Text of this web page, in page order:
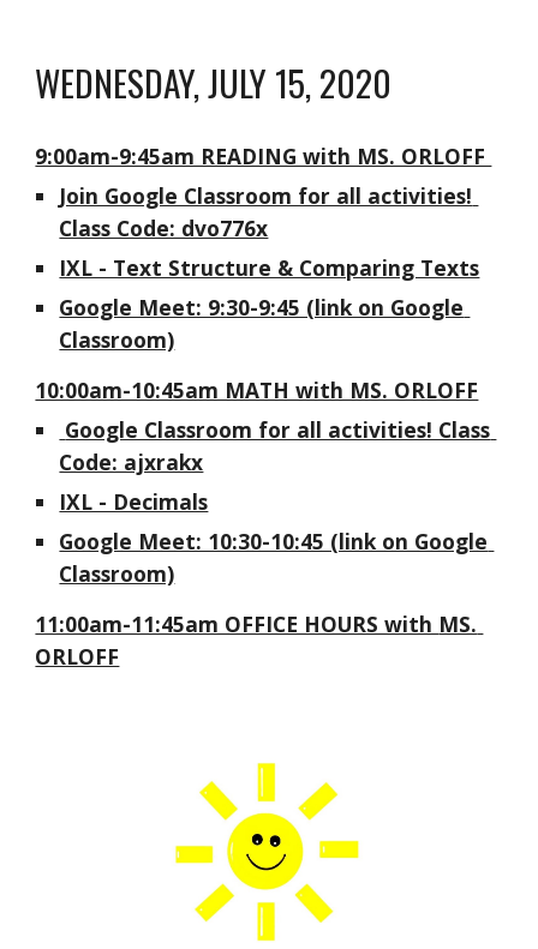
WEDNESDAY, JULY 15, 2020
9:00am-9:45am READING with MS. ORLOFF
Join Google Classroom for all activities!
Class Code: dvo776x
IXL - Text Structure & Comparing Texts
Google Meet: 9:30-9:45 (link on Google
Classroom)
10:00am-10:45am MATH with MS. ORLOFF
Code: ajxrakx
IXL - Decimals
Google Meet: 10:30-10:45 (link on Google
Classroom)
11:00am-11:45am OFFICE HOURS with MS.
ORLOFF